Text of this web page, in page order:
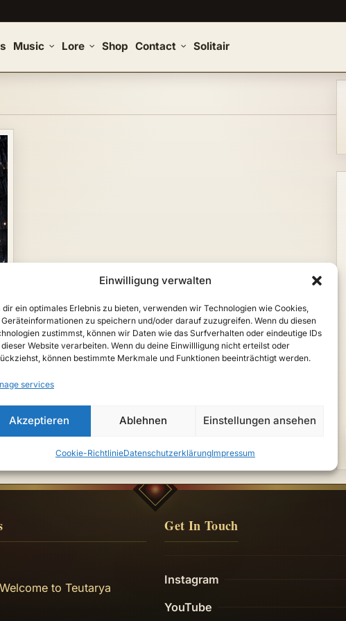
Einwilligung verwalten
dir ein optimales Erlebnis zu bieten, verwenden wir Technologien wie Cookies,
Geräteinformationen zu speichern und/oder darauf zuzugreifen. Wenn du diesen
zustimmst, können wir Daten wie das Surfverhalten oder eindeutige IDs
Website verarbeiten. Wenn du deine Einwillligung nicht erteilst oder
können bestimmte Merkmale und Funktionen beeinträchtigt werden.
services
Akzeptieren Ablehnen Einstellungen ansehen
Cookie-RichtlinieDatenschutzerklärungImpressum
Music Lore Shop Contact Solitair
to Teutarya
Get In Touch
Instagram
YouTube